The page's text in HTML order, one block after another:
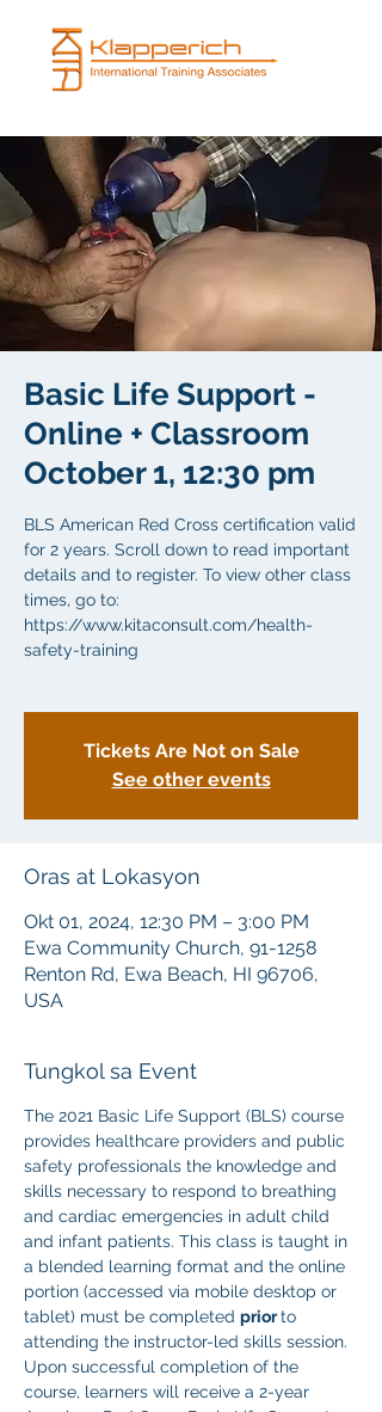
Basic Life Support -
Online + Classroom
October 1, 12:30 pm
BLS American Red Cross certification valid
for 2 years. Scroll down to read important
details and to register. To view other class
times, go to:
https://www.kitaconsult.com/health-
safety-training
Tickets Are Not on Sale
See other events
Oras at Lokasyon
Okt 01, 2024, 12:30 PM – 3:00 PM
Ewa Community Church, 91-1258
Renton Rd, Ewa Beach, HI 96706,
USA
Tungkol sa Event
The 2021 Basic Life Support (BLS) course
provides healthcare providers and public
safety professionals the knowledge and
skills necessary to respond to breathing
and cardiac emergencies in adult child
and infant patients. This class is taught in
a blended learning format and the online
portion (accessed via mobile desktop or
tablet) must be completed prior to
attending the instructor-led skills session.
Upon successful completion of the
course, learners will receive a 2-year